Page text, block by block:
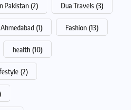
Pakistan (2) Dua Travels (3)
(1) Fashion (13)
health (10)
(2)